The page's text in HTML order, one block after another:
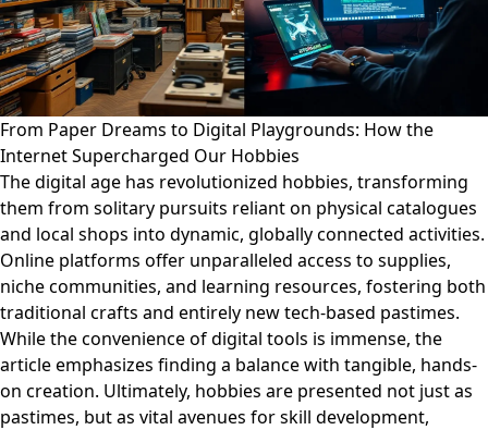
From Paper Dreams to Digital Playgrounds: How the
Internet Supercharged Our Hobbies
The digital age has revolutionized hobbies, transforming
them from solitary pursuits reliant on physical catalogues
and local shops into dynamic, globally connected activities.
Online platforms offer unparalleled access to supplies,
niche communities, and learning resources, fostering both
traditional crafts and entirely new tech-based pastimes.
While the convenience of digital tools is immense, the
article emphasizes finding a balance with tangible, hands-
on creation. Ultimately, hobbies are presented not just as
pastimes, but as vital avenues for skill development,